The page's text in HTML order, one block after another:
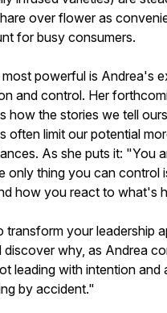
over flower as
for busy consumers.
most powerful is Andrea's
and control. Her
how the stories we tell
often limit our potential
As she puts it: "You
only thing you can control
how you react to what's
transform your leadership
discover why, as Andrea
leading with intention and
by accident."